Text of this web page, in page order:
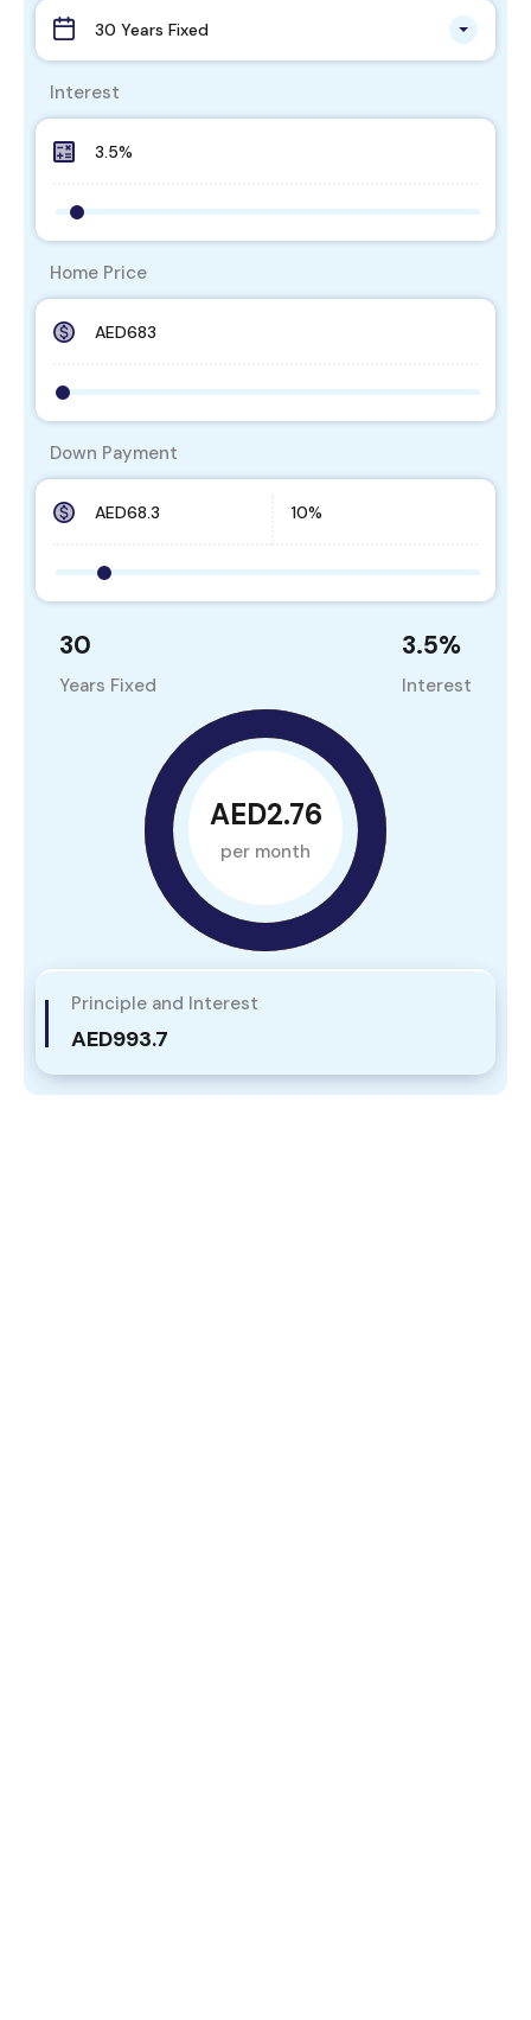
30 Years Fixed
Interest
Home Price
Down Payment
30
Years Fixed
3.5%
Interest
AED2.76
per month
Principle and Interest
AED993.7